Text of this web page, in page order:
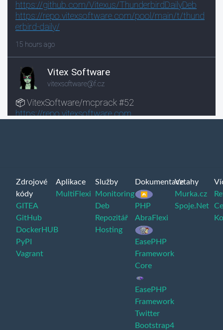
Zdrojové
kódy
GITEA
GitHub
DockerHUB
PyPI
Vagrant
Aplikace
MultiFlexi
Služby
Monitoring
Deb
Repozitář
Hosting
Dokumentace
PHP
AbraFlexi
EasePHP
Framework
Core
EasePHP
Framework
Twitter
Bootstrap4
Vztahy
Murka.cz
Spoje.Net